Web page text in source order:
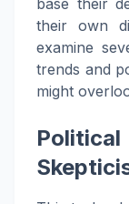
base their
their own
examine
trends and
might